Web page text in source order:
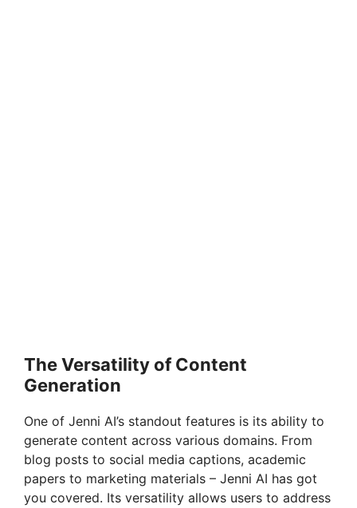
The Versatility of Content
Generation
One of Jenni AI’s standout features is its ability to
generate content across various domains. From
blog posts to social media captions, academic
papers to marketing materials – Jenni AI has got
you covered. Its versatility allows users to address